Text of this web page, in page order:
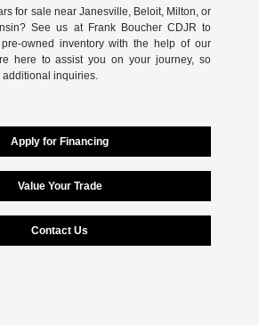
for sale near Janesville, Beloit, Milton, or
See us at Frank Boucher CDJR to
owned inventory with the help of our
here to assist you on your journey, so
inquiries.
Apply for Financing
Value Your Trade
Contact Us